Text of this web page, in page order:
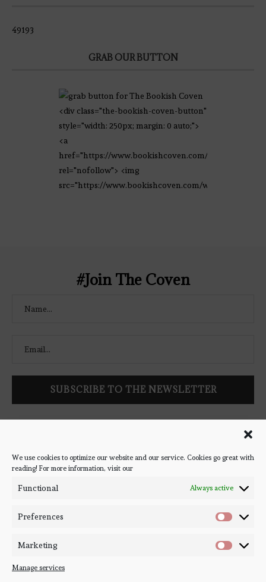
We use cookies to optimize our website and our service. Cookies go great with
reading! For more information, visit our
Functional Always active
Preferences
Marketing
Manage services
49193
GRAB OUR BUTTON
<div class="the-bookish-coven-button"
style="width: 250px; margin: 0 auto;">
<a
href="https://www.bookishcoven.com/"
rel="nofollow"> <img
src="https://www.bookishcoven.com/wp-
#Join The Coven
latest book reviews, giveaways, and blog posts! We won't spam
you, we promise!